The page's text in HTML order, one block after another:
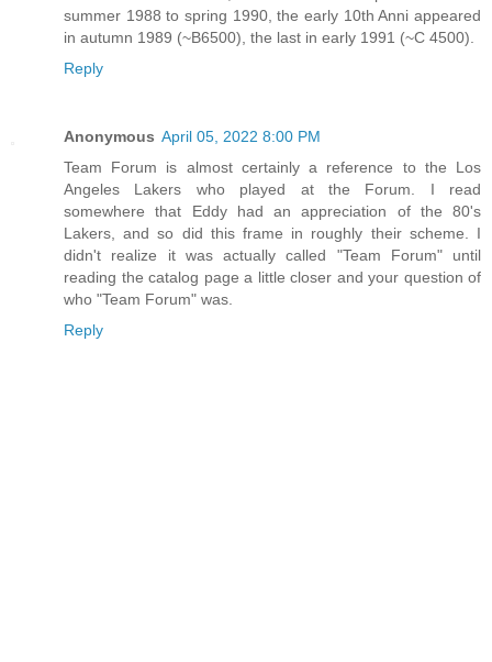
summer 1988 to spring 1990, the early 10th Anni appeared
in autumn 1989 (~B6500), the last in early 1991 (~C 4500).
Reply
Anonymous April 05, 2022 8:00 PM
Team Forum is almost certainly a reference to the Los
Angeles Lakers who played at the Forum. I read
somewhere that Eddy had an appreciation of the 80's
Lakers, and so did this frame in roughly their scheme. I
didn't realize it was actually called "Team Forum" until
reading the catalog page a little closer and your question of
who "Team Forum" was.
Reply